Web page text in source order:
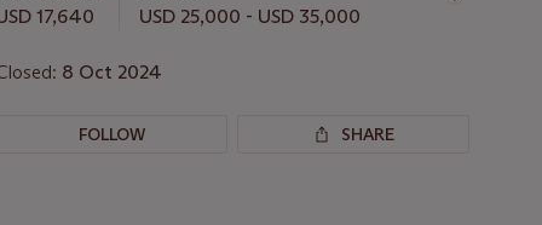
17,640 USD 25,000 - USD 35,000
8 Oct 2024
FOLLOW SHARE